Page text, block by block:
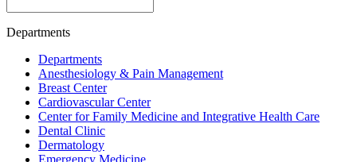
Departments
Departments
Anesthesiology & Pain Management
Breast Center
Cardiovascular Center
Center for Family Medicine and Integrative Health Care
Dental Clinic
Dermatology
Emergency Medicine